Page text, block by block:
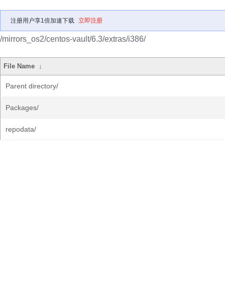
注册用户享1倍加速下载 立即注册
/mirrors_os2/centos-vault/6.3/extras/i386/
File Name ↓
Parent directory/
Packages/
repodata/